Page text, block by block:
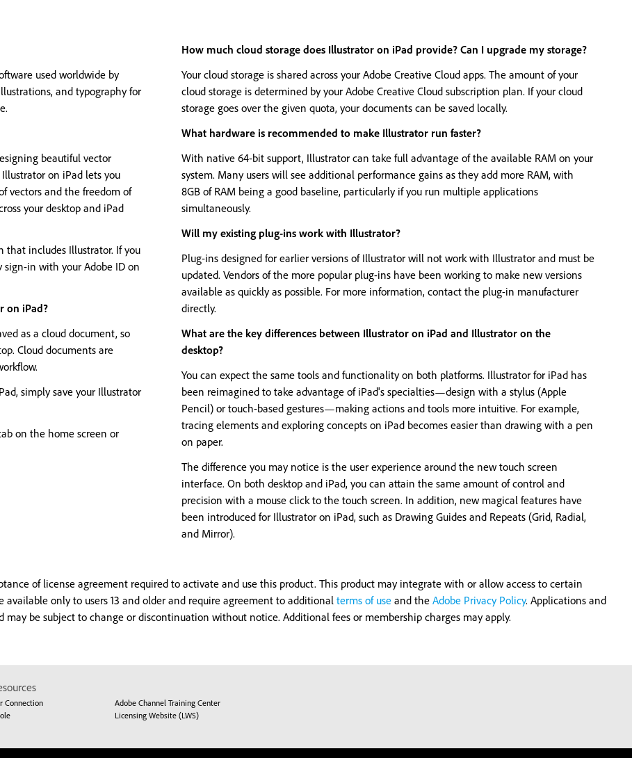
used worldwide by
and typography for
beautiful vector
on iPad lets you
vectors and the freedom of
your desktop and iPad
that includes Illustrator. If you
in with your Adobe ID on
on iPad?
as a cloud document, so
Cloud documents are
simply save your Illustrator
on the home screen or
How much cloud storage does Illustrator on iPad provide? Can I upgrade my storage?
Your cloud storage is shared across your Adobe Creative Cloud apps. The amount of your
cloud storage is determined by your Adobe Creative Cloud subscription plan. If your cloud
storage goes over the given quota, your documents can be saved locally.
What hardware is recommended to make Illustrator run faster?
With native 64-bit support, Illustrator can take full advantage of the available RAM on your
system. Many users will see additional performance gains as they add more RAM, with
8GB of RAM being a good baseline, particularly if you run multiple applications
simultaneously.
Will my existing plug-ins work with Illustrator?
Plug-ins designed for earlier versions of Illustrator will not work with Illustrator and must be
updated. Vendors of the more popular plug-ins have been working to make new versions
available as quickly as possible. For more information, contact the plug-in manufacturer
directly.
What are the key differences between Illustrator on iPad and Illustrator on the
desktop?
You can expect the same tools and functionality on both platforms. Illustrator for iPad has
been reimagined to take advantage of iPad's specialties—design with a stylus (Apple
Pencil) or touch-based gestures—making actions and tools more intuitive. For example,
tracing elements and exploring concepts on iPad becomes easier than drawing with a pen
on paper.
The difference you may notice is the user experience around the new touch screen
interface. On both desktop and iPad, you can attain the same amount of control and
precision with a mouse click to the touch screen. In addition, new magical features have
been introduced for Illustrator on iPad, such as Drawing Guides and Repeats (Grid, Radial,
and Mirror).
of license agreement required to activate and use this product. This product may integrate with or allow access to certain
only to users 13 and older and require agreement to additional terms of use and the Adobe Privacy Policy. Applications and
be subject to change or discontinuation without notice. Additional fees or membership charges may apply.
Connection
Adobe Channel Training Center
Licensing Website (LWS)